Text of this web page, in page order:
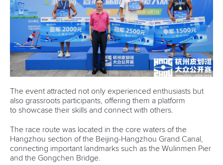
The event attracted not only experienced enthusiasts but
also grassroots participants, offering them a platform
to showcase their skills and connect with others.
The race route was located in the core waters of the
Hangzhou section of the Beijing-Hangzhou Grand Canal,
connecting important landmarks such as the Wulinmen Pier
and the Gongchen Bridge.